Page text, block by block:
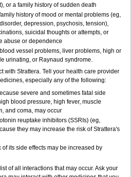
or a family history of sudden death
history of mood or mental problems (eg,
depression, psychosis, tension),
suicidal thoughts or attempts, or
abuse or dependence
vessel problems, liver problems, high or
urinating, or Raynaud syndrome.
with Strattera. Tell your health care provider
especially any of the following:
severe and sometimes fatal side
blood pressure, high fever, muscle
and coma, may occur
reuptake inhibitors (SSRIs) (eg,
they may increase the risk of Strattera's
its side effects may be increased by
of all interactions that may occur. Ask your